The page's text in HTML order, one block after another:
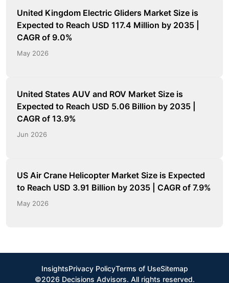
United Kingdom Electric Gliders Market Size is
Expected to Reach USD 117.4 Million by 2035 |
CAGR of 9.0%
May 2026
United States AUV and ROV Market Size is
Expected to Reach USD 5.06 Billion by 2035 |
CAGR of 13.9%
Jun 2026
US Air Crane Helicopter Market Size is Expected
to Reach USD 3.91 Billion by 2035 | CAGR of 7.9%
May 2026
InsightsPrivacy PolicyTerms of UseSitemap
©2026 Decisions Advisors. All rights reserved.